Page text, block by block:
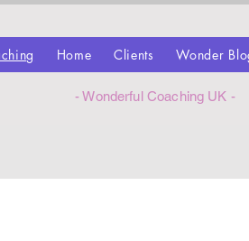
Home Clients Wonder
- Wonderful Coaching UK -